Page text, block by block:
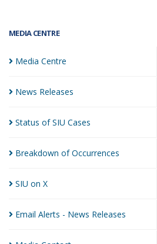
MEDIA CENTRE
Media Centre
News Releases
Status of SIU Cases
Breakdown ofOccurrences
SIU on X
Email Alerts - News Releases